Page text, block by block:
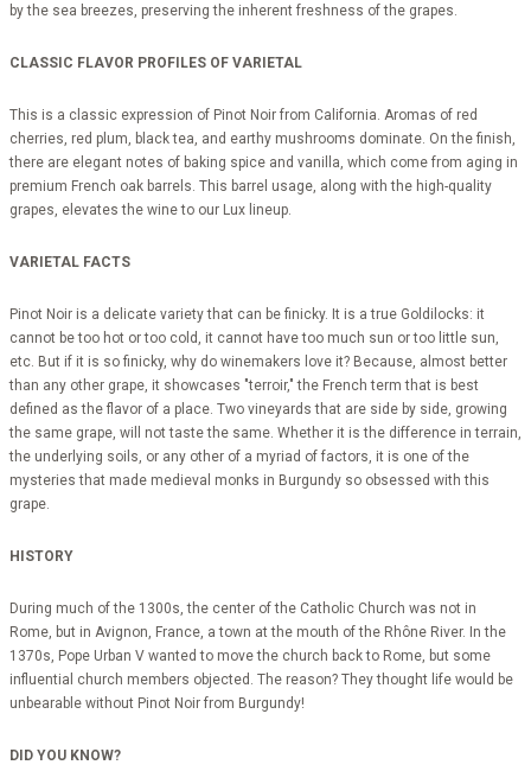
by the sea breezes, preserving the inherent freshness of the grapes.
CLASSIC FLAVOR PROFILES OF VARIETAL
This is a classic expression of Pinot Noir from California. Aromas of red
cherries, red plum, black tea, and earthy mushrooms dominate. On the finish,
there are elegant notes of baking spice and vanilla, which come from aging in
premium French oak barrels. This barrel usage, along with the high-quality
grapes, elevates the wine to our Lux lineup.
VARIETAL FACTS
Pinot Noir is a delicate variety that can be finicky. It is a true Goldilocks: it
cannot be too hot or too cold, it cannot have too much sun or too little sun,
etc. But if it is so finicky, why do winemakers love it? Because, almost better
than any other grape, it showcases "terroir," the French term that is best
defined as the flavor of a place. Two vineyards that are side by side, growing
the same grape, will not taste the same. Whether it is the difference in terrain,
the underlying soils, or any other of a myriad of factors, it is one of the
mysteries that made medieval monks in Burgundy so obsessed with this
grape.
HISTORY
During much of the 1300s, the center of the Catholic Church was not in
Rome, but in Avignon, France, a town at the mouth of the Rhône River. In the
1370s, Pope Urban V wanted to move the church back to Rome, but some
influential church members objected. The reason? They thought life would be
unbearable without Pinot Noir from Burgundy!
DID YOU KNOW?